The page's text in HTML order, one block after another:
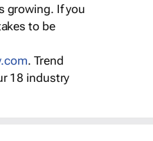
growing. If you
to be
. Trend
18 industry